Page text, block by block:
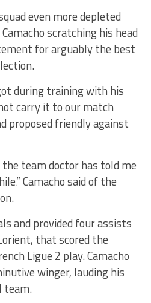
even more depleted
scratching his head
for arguably the best
during training with his
carry it to our match
proposed friendly against
the team doctor has told me
Camacho said of the
and provided four assists
that scored the
Ligue 2 play. Camacho
winger, lauding his
team.